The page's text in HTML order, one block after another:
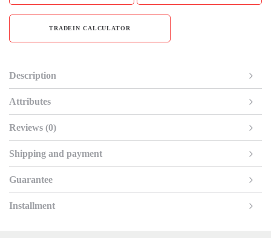
TRADEIN CALCULATOR
Description
Attributes
Reviews (0)
Shipping and payment
Guarantee
Installment